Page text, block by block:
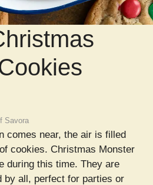
Savora
comes near, the air is filled
cookies. Christmas Monster
during this time. They are
by all, perfect for parties or